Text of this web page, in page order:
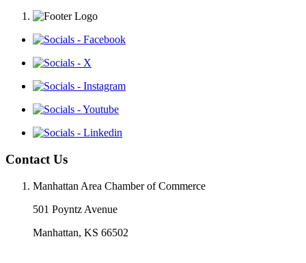
Contact Us
Manhattan Area Chamber of Commerce
501 Poyntz Avenue
Manhattan, KS 66502